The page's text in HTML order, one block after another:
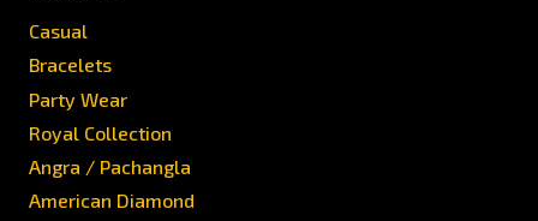
Casual
Bracelets
Party Wear
Royal Collection
Angra / Pachangla
American Diamond